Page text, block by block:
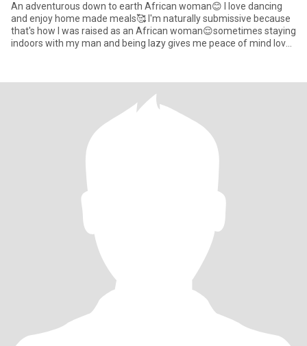
An adventurous down to earth African woman😊 I love dancing
and enjoy home made meals🥰 I'm naturally submissive because
that's how I was raised as an African woman😌sometimes staying
indoors with my man and being lazy gives me peace of mind Iove